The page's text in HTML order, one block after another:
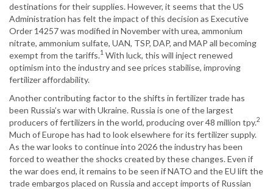
destinations for their supplies. However, it seems that the US
Administration has felt the impact of this decision as Executive
Order 14257 was modified in November with urea, ammonium
nitrate, ammonium sulfate, UAN, TSP, DAP, and MAP all becoming
exempt from the tariffs.1 With luck, this will inject renewed
optimism into the industry and see prices stabilise, improving
fertilizer affordability.
Another contributing factor to the shifts in fertilizer trade has
been Russia’s war with Ukraine. Russia is one of the largest
producers of fertilizers in the world, producing over 48 million tpy.2
Much of Europe has had to look elsewhere for its fertilizer supply.
As the war looks to continue into 2026 the industry has been
forced to weather the shocks created by these changes. Even if
the war does end, it remains to be seen if NATO and the EU lift the
trade embargos placed on Russia and accept imports of Russian